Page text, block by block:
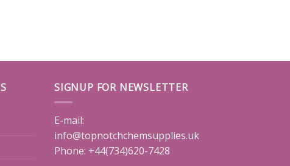
SIGNUP FOR NEWSLETTER
E-mail:
info@topnotchchemsupplies.uk
Phone: +44(734)620-7428